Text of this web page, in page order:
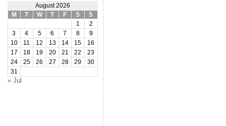
August 2026
M
T W T F S
S
1
2
3
4 5 6 7 8
9
10
11 12 13 14 15
16
17
18 19 20 21 22
23
24
25 26 27 28 29
30
31
« Jul